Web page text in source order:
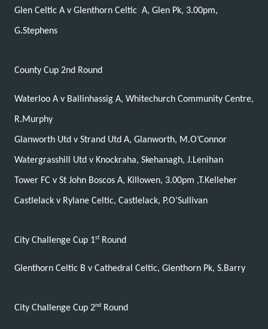
Glen Celtic A v Glenthorn Celtic A, Glen Pk, 3.00pm,
G.Stephens
County Cup 2nd Round
Waterloo A v Ballinhassig A, Whitechurch Community Centre,
R.Murphy
Glanworth Utd v Strand Utd A, Glanworth, M.O’Connor
Watergrasshill Utd v Knockraha, Skehanagh, J.Lenihan
Tower FC v St John Boscos A, Killowen, 3.00pm ,T.Kelleher
Castlelack v Rylane Celtic, Castlelack, P.O’Sullivan
City Challenge Cup 1st Round
Glenthorn Celtic B v Cathedral Celtic, Glenthorn Pk, S.Barry
City Challenge Cup 2nd Round